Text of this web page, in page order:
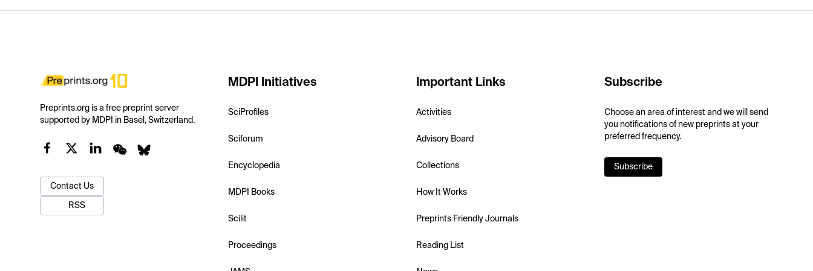
Preprints.org is a free preprint server
supported by MDPI in Basel, Switzerland.
Contact Us
RSS
MDPI Initiatives
SciProfiles
Sciforum
Encyclopedia
MDPI Books
Scilit
Proceedings
Important Links
Activities
Advisory Board
Collections
How It Works
Preprints Friendly Journals
Reading List
Subscribe
Choose an area of interest and we will send
you notifications of new preprints at your
preferred frequency.
Subscribe